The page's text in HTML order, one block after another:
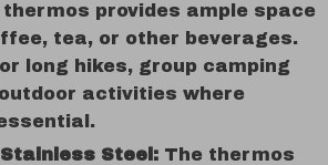
thermos provides ample space
tea, or other beverages.
long hikes, group camping
activities where
Steel: The thermos